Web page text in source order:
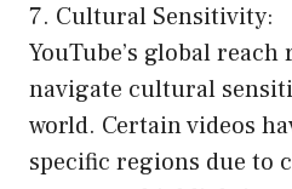
7. Cultural Sensitivity:
YouTube’s global
navigate cultural
world. Certain videos
specific regions due